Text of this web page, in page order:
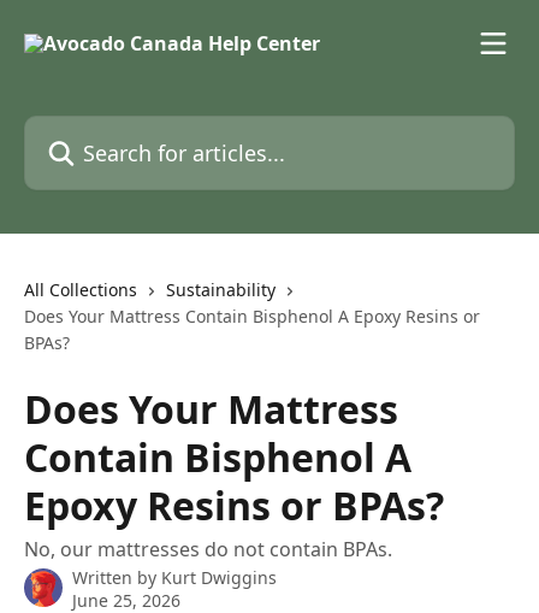
Search for articles...
All Collections
Sustainability
Does Your Mattress Contain Bisphenol A Epoxy Resins or
BPAs?
Does Your Mattress
Contain Bisphenol A
Epoxy Resins or BPAs?
No, our mattresses do not contain BPAs.
Written by Kurt Dwiggins
June 25, 2026